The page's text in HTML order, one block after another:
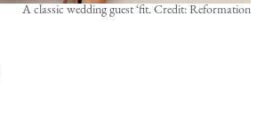
A classic wedding guest ‘fit. Credit: Reformation